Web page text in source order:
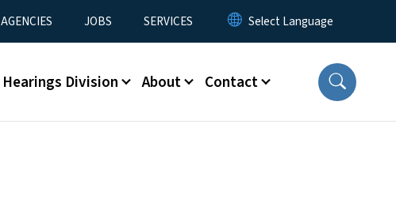
AGENCIES JOBS SERVICES
Hearings Division About Contact